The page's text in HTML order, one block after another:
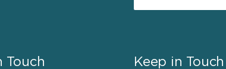
Touch Keep in Touch